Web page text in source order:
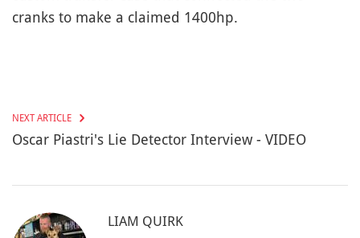
cranks to make a claimed 1400hp.
NEXT ARTICLE
Oscar Piastri's Lie Detector Interview - VIDEO
LIAM QUIRK